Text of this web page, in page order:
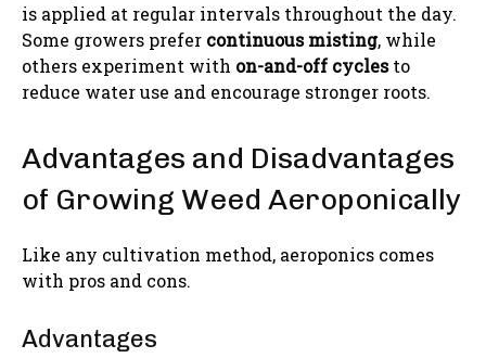
is applied at regular intervals throughout the day.
Some growers prefer continuous misting, while
others experiment with on-and-off cyclesto
reduce water use and encourage stronger roots.
Advantages and Disadvantages
of Growing Weed Aeroponically
Like any cultivation method, aeroponics comes
with pros and cons.
Advantages